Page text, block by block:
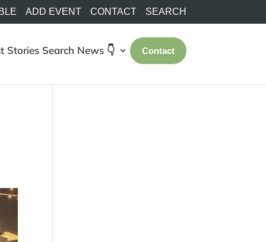
ADD EVENT CONTACT SEARCH
Stories Search News 👇 Contact